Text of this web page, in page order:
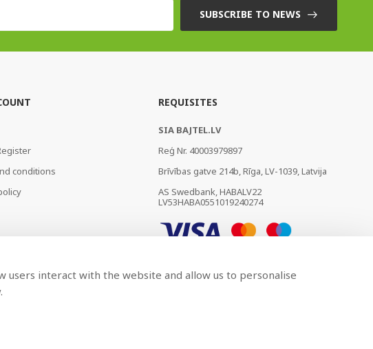
SUBSCRIBE TO NEWS
conditions
REQUISITES
SIA BAJTEL.LV
Reģ Nr. 40003979897
Brīvības gatve 214b, Rīga, LV-1039, Latvija
AS Swedbank, HABALV22
LV53HABA0551019240274
users interact with the website and allow us to personalise